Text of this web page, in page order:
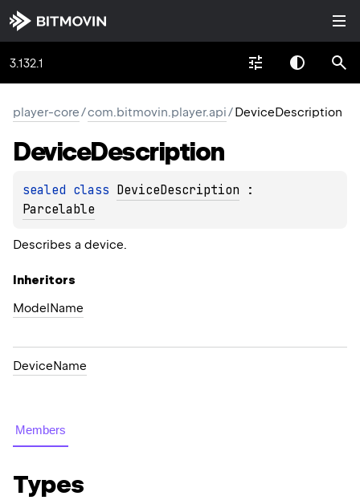
3.132.1
player-core/com.bitmovin.player.api/DeviceDescription
DeviceDescription
sealed class DeviceDescription
Parcelable
Describes a device.
Inheritors
ModelName
DeviceName
Members
Types